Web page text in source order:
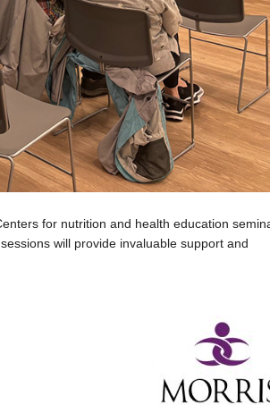
for nutrition and health education
will provide invaluable support and